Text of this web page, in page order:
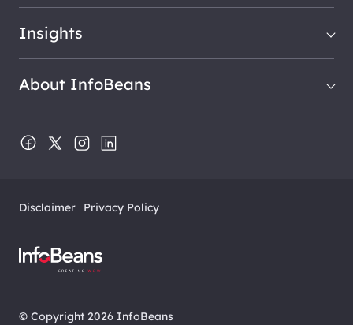
Insights
About InfoBeans
Disclaimer Privacy Policy
© Copyright 2026 InfoBeans